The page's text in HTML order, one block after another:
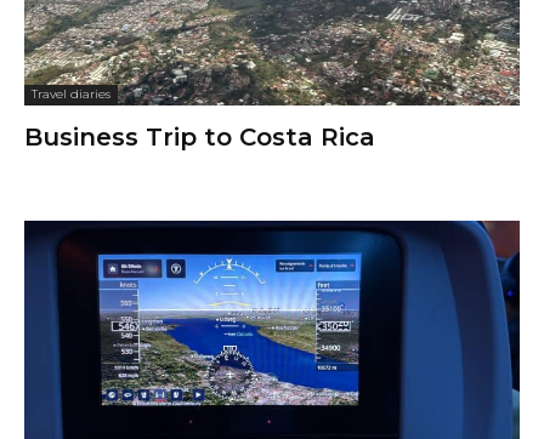
Travel diaries
Business Trip to Costa Rica